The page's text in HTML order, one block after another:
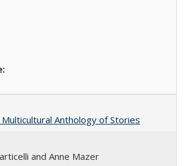
Anthology of Stories
and Anne Mazer